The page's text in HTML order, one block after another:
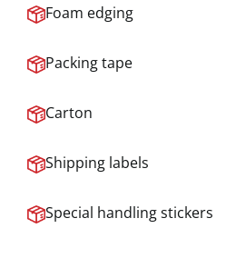
Foam edging
Packing tape
Carton
Shipping labels
Special handling stickers